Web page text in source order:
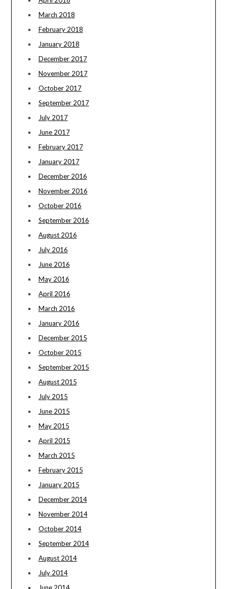
March 2018
February 2018
January 2018
December 2017
November 2017
October 2017
September 2017
July 2017
June 2017
February 2017
January 2017
December 2016
November 2016
October 2016
September 2016
August 2016
July 2016
June 2016
May 2016
April 2016
March 2016
January 2016
December 2015
October 2015
September 2015
August 2015
July 2015
June 2015
May 2015
April 2015
March 2015
February 2015
January 2015
December 2014
November 2014
October 2014
September 2014
August 2014
July 2014